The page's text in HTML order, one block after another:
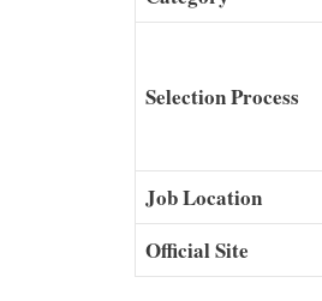
Selection Process
Job Location
Official Site